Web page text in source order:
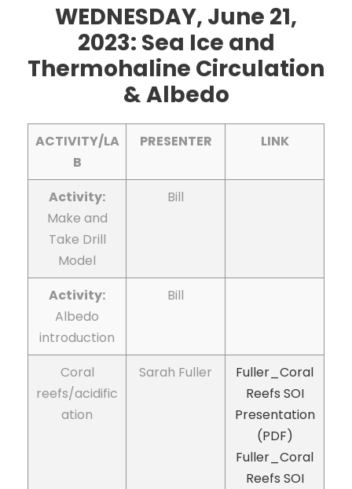
WEDNESDAY, June 21,
2023: Sea Ice and
Thermohaline Circulation
& Albedo
ACTIVITY/LA
B
PRESENTER LINK
Activity:
Make and
Take Drill
Model
Bill
Activity:
Albedo
introduction
Bill
Coral
reefs/acidific
ation
Sarah Fuller
Fuller_Coral
Reefs SOI
Presentation
(PDF)
Fuller_Coral
Reefs SOI